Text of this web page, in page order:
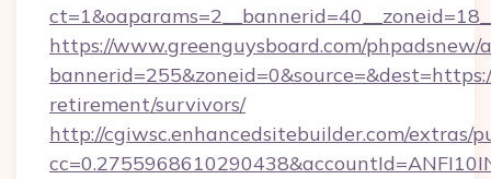
https://www.greenguysboard.com/phpadsnew/
retirement/survivors/
http://cgiwsc.enhancedsitebuilder.com/extras/